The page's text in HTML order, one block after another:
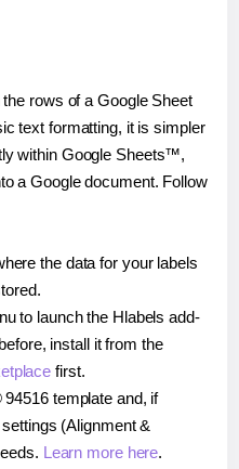
rows of a Google Sheet
text formatting, it is simpler
within Google Sheets™,
a Google document. Follow
the data for your labels
to launch the Hlabels add-
install it from the
first.
template and, if
(Alignment &
Learn more here.